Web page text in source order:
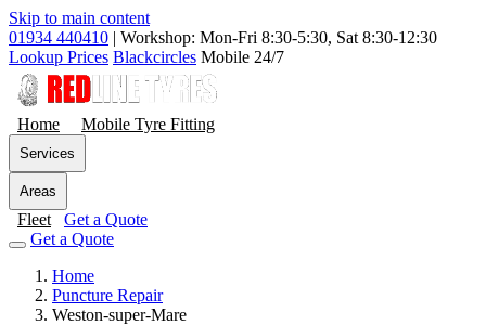
Skip to main content
01934 440410 | Workshop: Mon-Fri 8:30-5:30, Sat 8:30-12:30
Lookup Prices Blackcircles Mobile 24/7
Home Mobile Tyre Fitting
Services
Areas
Fleet
Get a Quote
Get a Quote
Home
Puncture Repair
Weston-super-Mare